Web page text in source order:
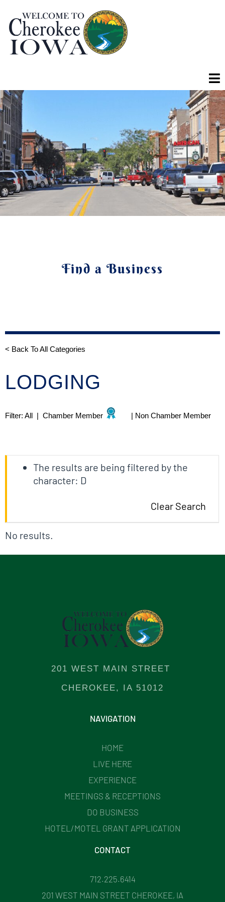
Find a Business
< Back To All Categories
LODGING
Filter: All | Chamber Member | Non Chamber Member
The results are being filtered by the
character: D
Clear Search
No results.
201 WEST MAIN STREET
CHEROKEE, IA 51012
NAVIGATION
HOME
LIVE HERE
EXPERIENCE
MEETINGS & RECEPTIONS
DO BUSINESS
HOTEL/MOTEL GRANT APPLICATION
CONTACT
712.225.6414
201 WEST MAIN STREET CHEROKEE, IA